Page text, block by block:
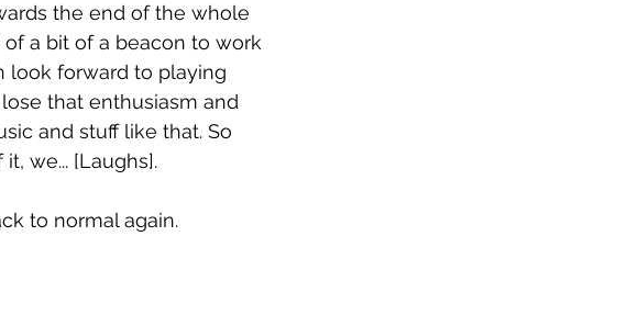
the end of the whole
a bit of a beacon to work
look forward to playing
that enthusiasm and
and stuff like that. So
we... [Laughs].
to normal again.